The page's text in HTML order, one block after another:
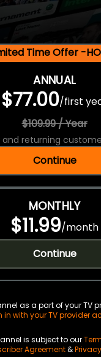
Time Offer -
ANNUAL
$77.00/first
$109.99 / Year
and returning
Continue
MONTHLY
$11.99/month
Continue
as a part of your TV
in with your TV provider
is subject to our
Agreement&